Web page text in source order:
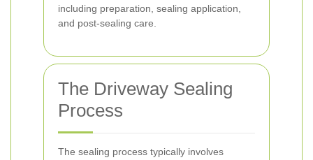
including preparation, sealing application,
and post-sealing care.
The Driveway Sealing
Process
The sealing process typically involves